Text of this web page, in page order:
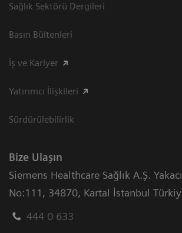
Sağlık Sektörü Dergileri
Basın Bültenleri
İş ve Kariyer
Yatırımcı İlişkileri
Sürdürülebilirlik
Bize Ulaşın
Siemens Healthcare Sağlık A.Ş.
No:111 , 34870, Kartal İstanbul
444 0 633